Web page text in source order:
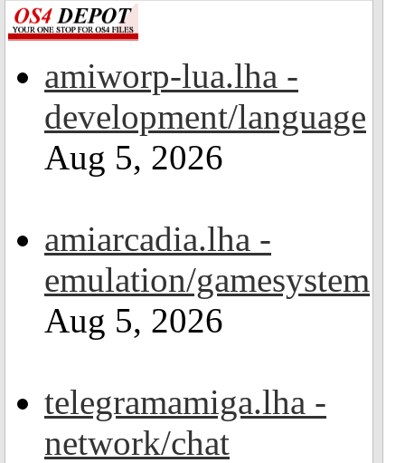
amiworp-lua.lha -
development/language
Aug 5, 2026
amiarcadia.lha -
emulation/gamesystem
Aug 5, 2026
telegramamiga.lha -
network/chat